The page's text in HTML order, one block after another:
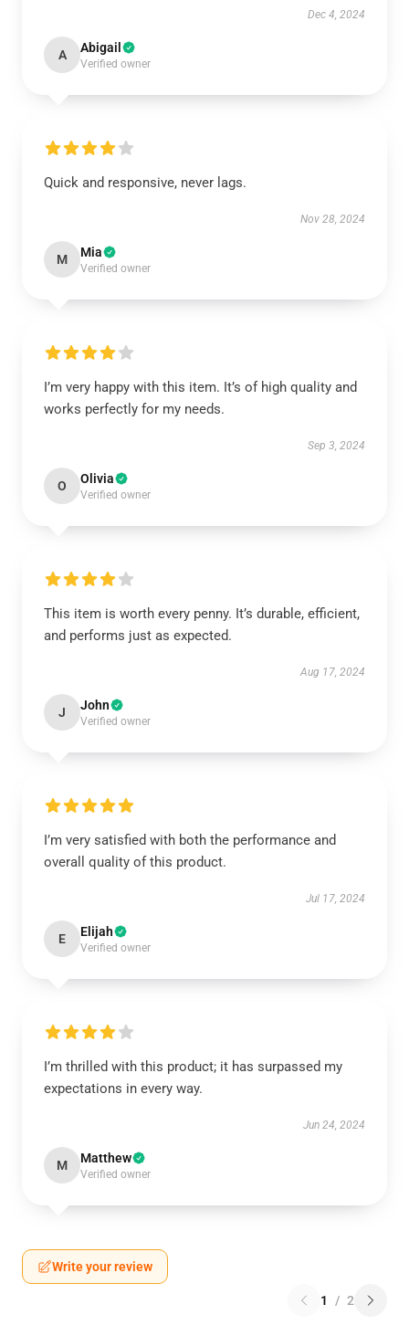
Dec 4, 2024
A Abigail
Verified owner
Quick and responsive, never lags.
Nov 28, 2024
M Mia
Verified owner
I’m very happy with this item. It’s of high quality and
works perfectly for my needs.
Sep 3, 2024
O Olivia
Verified owner
This item is worth every penny. It’s durable, efficient,
and performs just as expected.
Aug 17, 2024
J John
Verified owner
I’m very satisfied with both the performance and
overall quality of this product.
Jul 17, 2024
E Elijah
Verified owner
I’m thrilled with this product; it has surpassed my
expectations in every way.
Jun 24, 2024
M Matthew
Verified owner
Write your review
1 / 2